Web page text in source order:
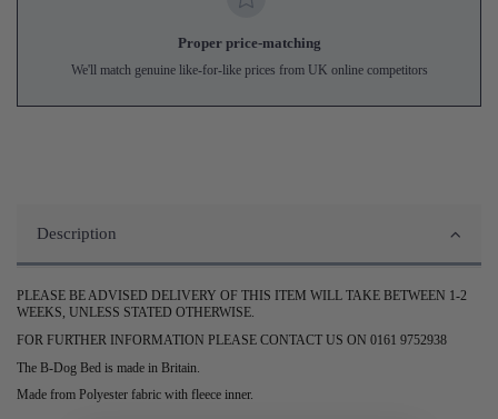
Proper price-matching
We'll match genuine like-for-like prices from UK online competitors
Description
PLEASE BE ADVISED DELIVERY OF THIS ITEM WILL TAKE BETWEEN 1-2
WEEKS, UNLESS STATED OTHERWISE.
FOR FURTHER INFORMATION PLEASE CONTACT US ON 0161 9752938
The B-Dog Bed is made in Britain.
Made from Polyester fabric with fleece inner.